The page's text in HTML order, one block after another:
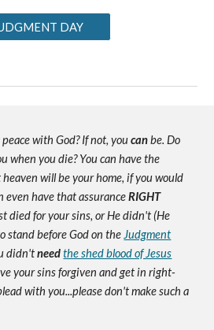
DAY
with God? If not, youcanbe. Do
when you die? You can have the
will be your home, if you would
even have that assuranceRIGHT
died for your sins, or He didn't (He
stand before God on the Judgment
didn'tneed the shed blood of Jesus
your sins forgiven and get in right-
with you...please don't make such a